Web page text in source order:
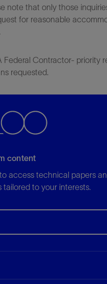
note that only those
for reasonable
Federal Contractor- priority
requested.
content
access technical papers
to your interests.